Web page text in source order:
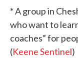
* A group in
who want to
coaches” for
(Keene Sentinel)